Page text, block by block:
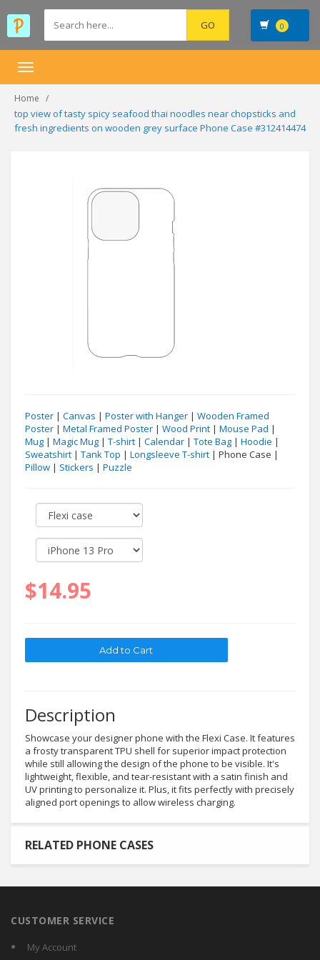
0
Toggle
Home
top view of tasty spicy seafood thai noodles near chopsticks and
fresh ingredients on wooden grey surface Phone Case #312414474
Poster | Canvas | Poster with Hanger | Wooden Framed
Poster | Metal Framed Poster | Wood Print | Mouse Pad |
Mug | Magic Mug | T-shirt | Calendar | Tote Bag | Hoodie |
Sweatshirt | Tank Top | Longsleeve T-shirt | Phone Case |
Pillow | Stickers | Puzzle
$14.95
Description
Showcase your designer phone with the Flexi Case. It features
a frosty transparent TPU shell for superior impact protection
while still allowing the design of the phone to be visible. It's
lightweight, flexible, and tear-resistant with a satin finish and
UV printing to personalize it. Plus, it fits perfectly with precisely
aligned port openings to allow wireless charging.
RELATED PHONE CASES
CUSTOMER SERVICE
My Account